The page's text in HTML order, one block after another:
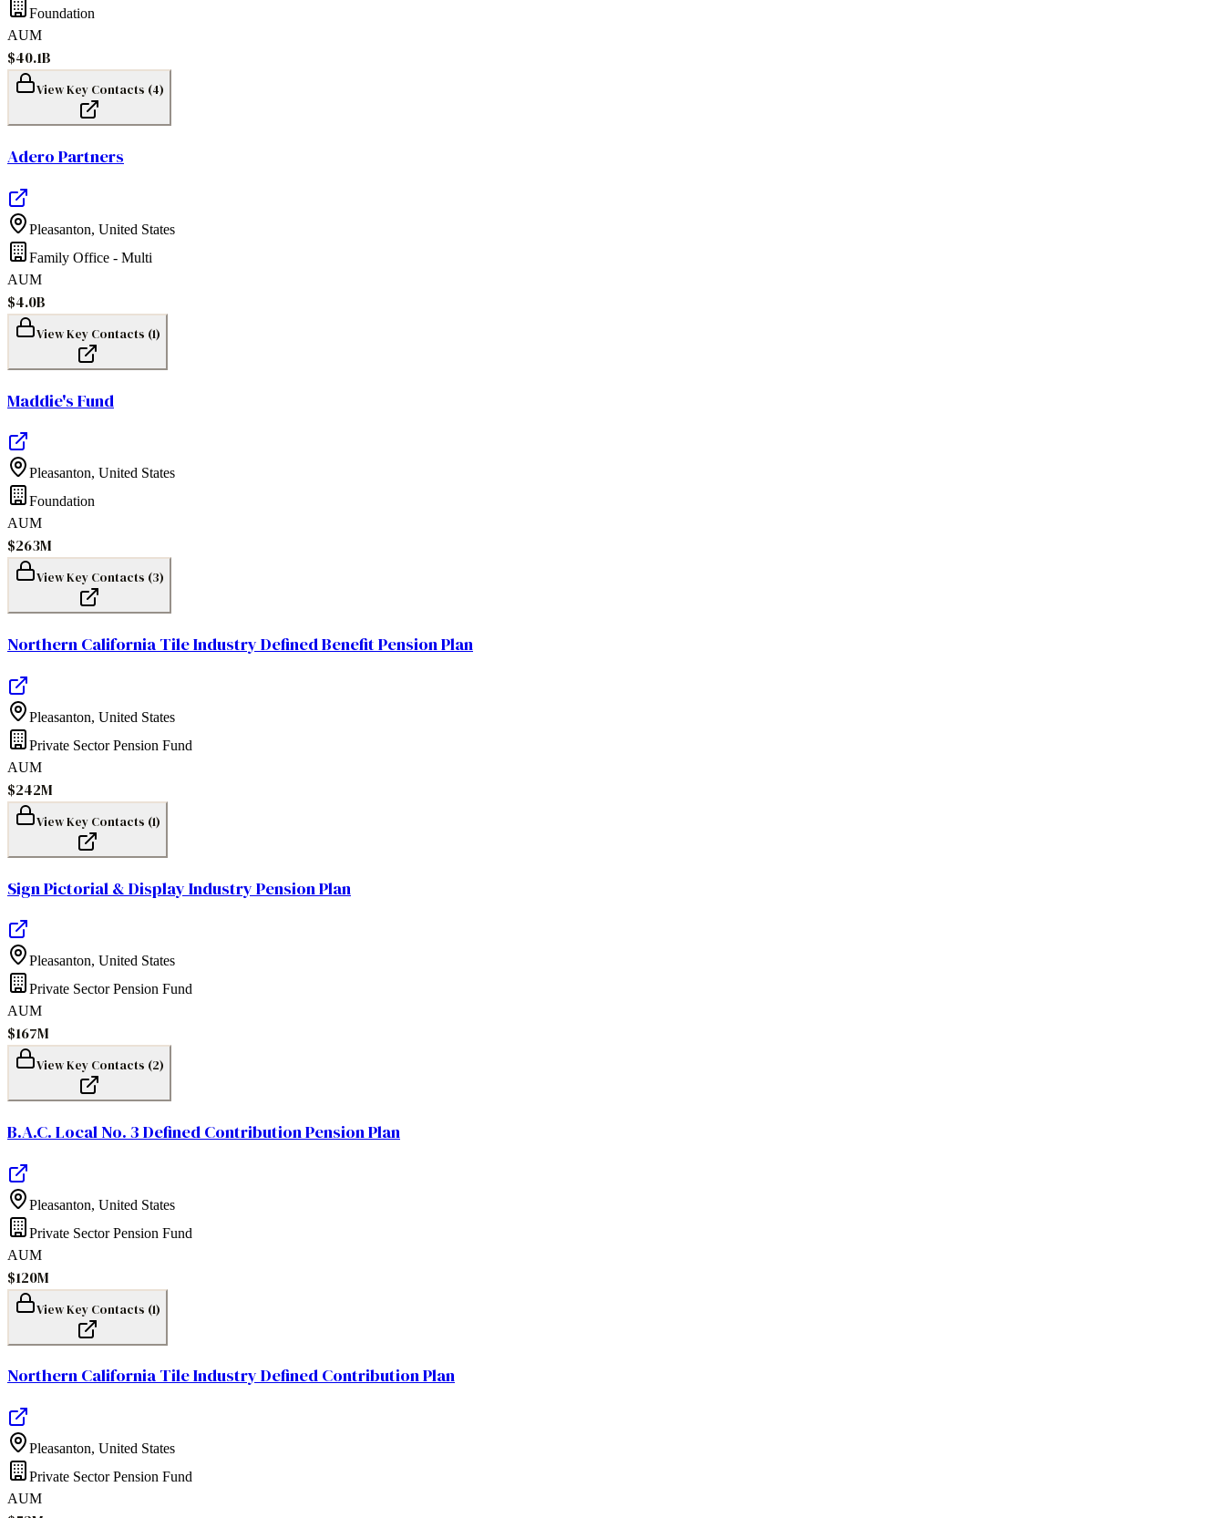
Foundation
AUM
$40.1B
View Key Contacts (4)
Adero Partners
Pleasanton, United States
Family Office - Multi
AUM
$4.0B
View Key Contacts (1)
Maddie's Fund
Pleasanton, United States
Foundation
AUM
$263M
View Key Contacts (3)
Northern California Tile Industry Defined Benefit Pension Plan
Pleasanton, United States
Private Sector Pension Fund
AUM
$242M
View Key Contacts (1)
Sign Pictorial & Display Industry Pension Plan
Pleasanton, United States
Private Sector Pension Fund
AUM
$167M
View Key Contacts (2)
B.A.C. Local No. 3 Defined Contribution Pension Plan
Pleasanton, United States
Private Sector Pension Fund
AUM
$120M
View Key Contacts (1)
Northern California Tile Industry Defined Contribution Plan
Pleasanton, United States
Private Sector Pension Fund
AUM